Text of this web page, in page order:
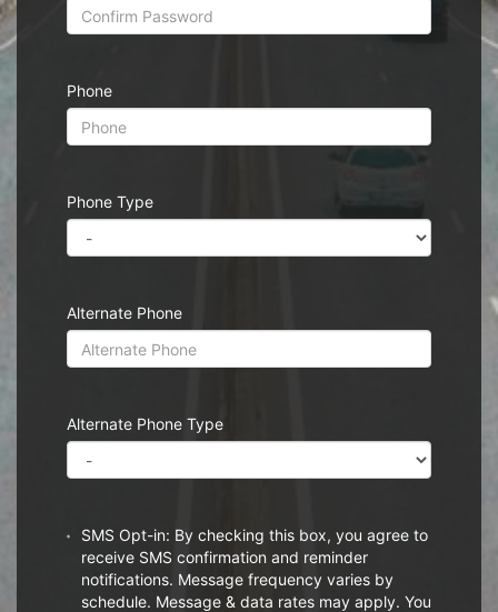
Phone
Phone Type
Alternate Phone
Alternate Phone Type
SMS Opt-in: By checking this box, you agree to
receive SMS confirmation and reminder
notifications. Message frequency varies by
schedule. Message & data rates may apply. You